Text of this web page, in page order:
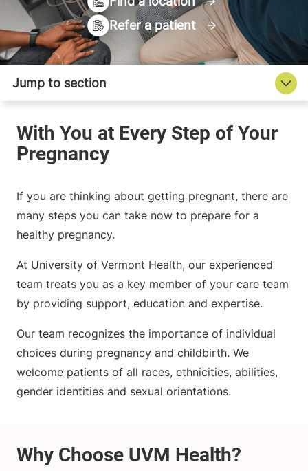
Refer a patient
If you are thinking about getting pregnant, there are
many steps you can take now to prepare for a
healthy pregnancy.
At University of Vermont Health, our experienced
team treats you as a key member of your care team
by providing support, education and expertise.
Our team recognizes the importance of individual
choices during pregnancy and childbirth. We
welcome patients of all races, ethnicities, abilities,
gender identities and sexual orientations.